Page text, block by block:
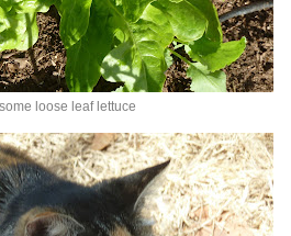
loose leaf lettuce